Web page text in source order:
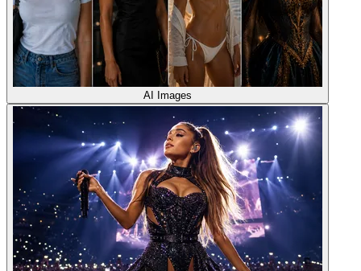
AI Images